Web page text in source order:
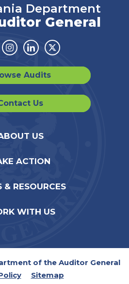
Department
General
Instagram
LinkedinTwitter
Audits
Us
US
ACTION
& RESOURCES
WITH US
of the Auditor General
Sitemap